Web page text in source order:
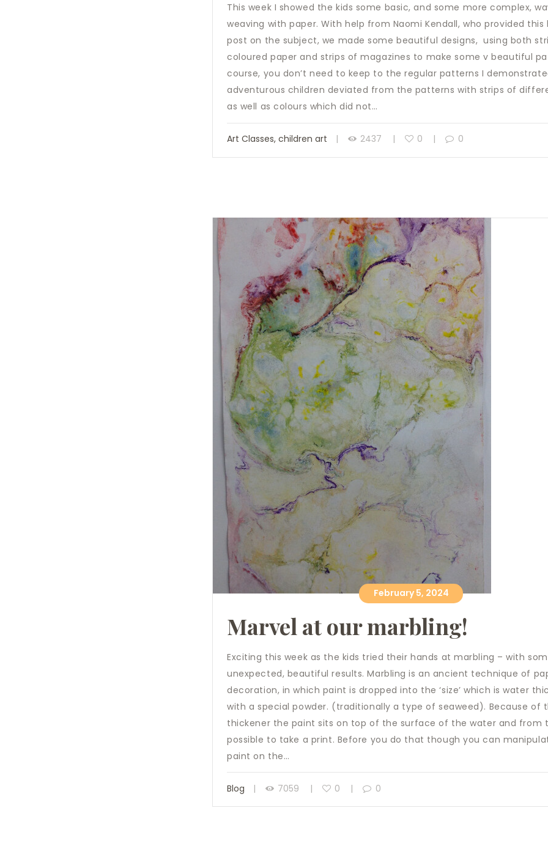
This week I showed the kids some basic, and some more complex,
weaving with paper. With help from Naomi Kendall, who provided this
post on the subject, we made some beautiful designs, using both
coloured paper and strips of magazines to make some v beautiful
course, you don’t need to keep to the regular patterns I
adventurous children deviated from the patterns with strips of
as well as colours which did not…
Art Classes,children art 2437 0 0
February 5, 2024
Marvel at our marbling!
Exciting this week as the kids tried their hands at marbling – with
unexpected, beautiful results. Marbling is an ancient technique of
decoration, in which paint is dropped into the ‘size’ which is water
with a special powder. (traditionally a type of seaweed). Because of
thickener the paint sits on top of the surface of the water and from
possible to take a print. Before you do that though you can
paint on the…
Blog 7059 0 0